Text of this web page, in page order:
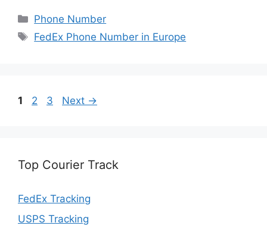
Categories
Phone Number
Tags
FedEx Phone Number in Europe
Page
1 Page
2 Page
3 Next →
Top Courier Track
FedEx Tracking
USPS Tracking